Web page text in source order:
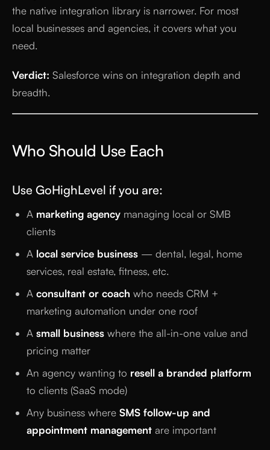
the native integration library is narrower. For most
local businesses and agencies, it covers what you
need.
Verdict: Salesforce wins on integration depth and
breadth.
Who Should Use Each
Use GoHighLevel if you are:
A marketing agency managing local or SMB
clients
A local service business — dental, legal, home
services, real estate, fitness, etc.
A consultant or coach who needs CRM +
marketing automation under one roof
A small business where the all-in-one value and
pricing matter
An agency wanting to resell a branded platform
to clients (SaaS mode)
Any business where SMS follow-up and
appointment management are important